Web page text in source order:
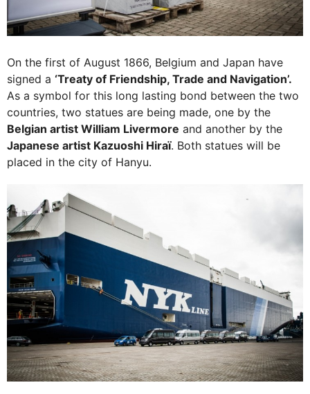
On the first of August 1866, Belgium and Japan have
signed a ‘Treaty of Friendship, Trade and Navigation’.
As a symbol for this long lasting bond between the two
countries, two statues are being made, one by the
Belgian artist William Livermore and another by the
Japanese artist Kazuoshi Hiraï. Both statues will be
placed in the city of Hanyu.